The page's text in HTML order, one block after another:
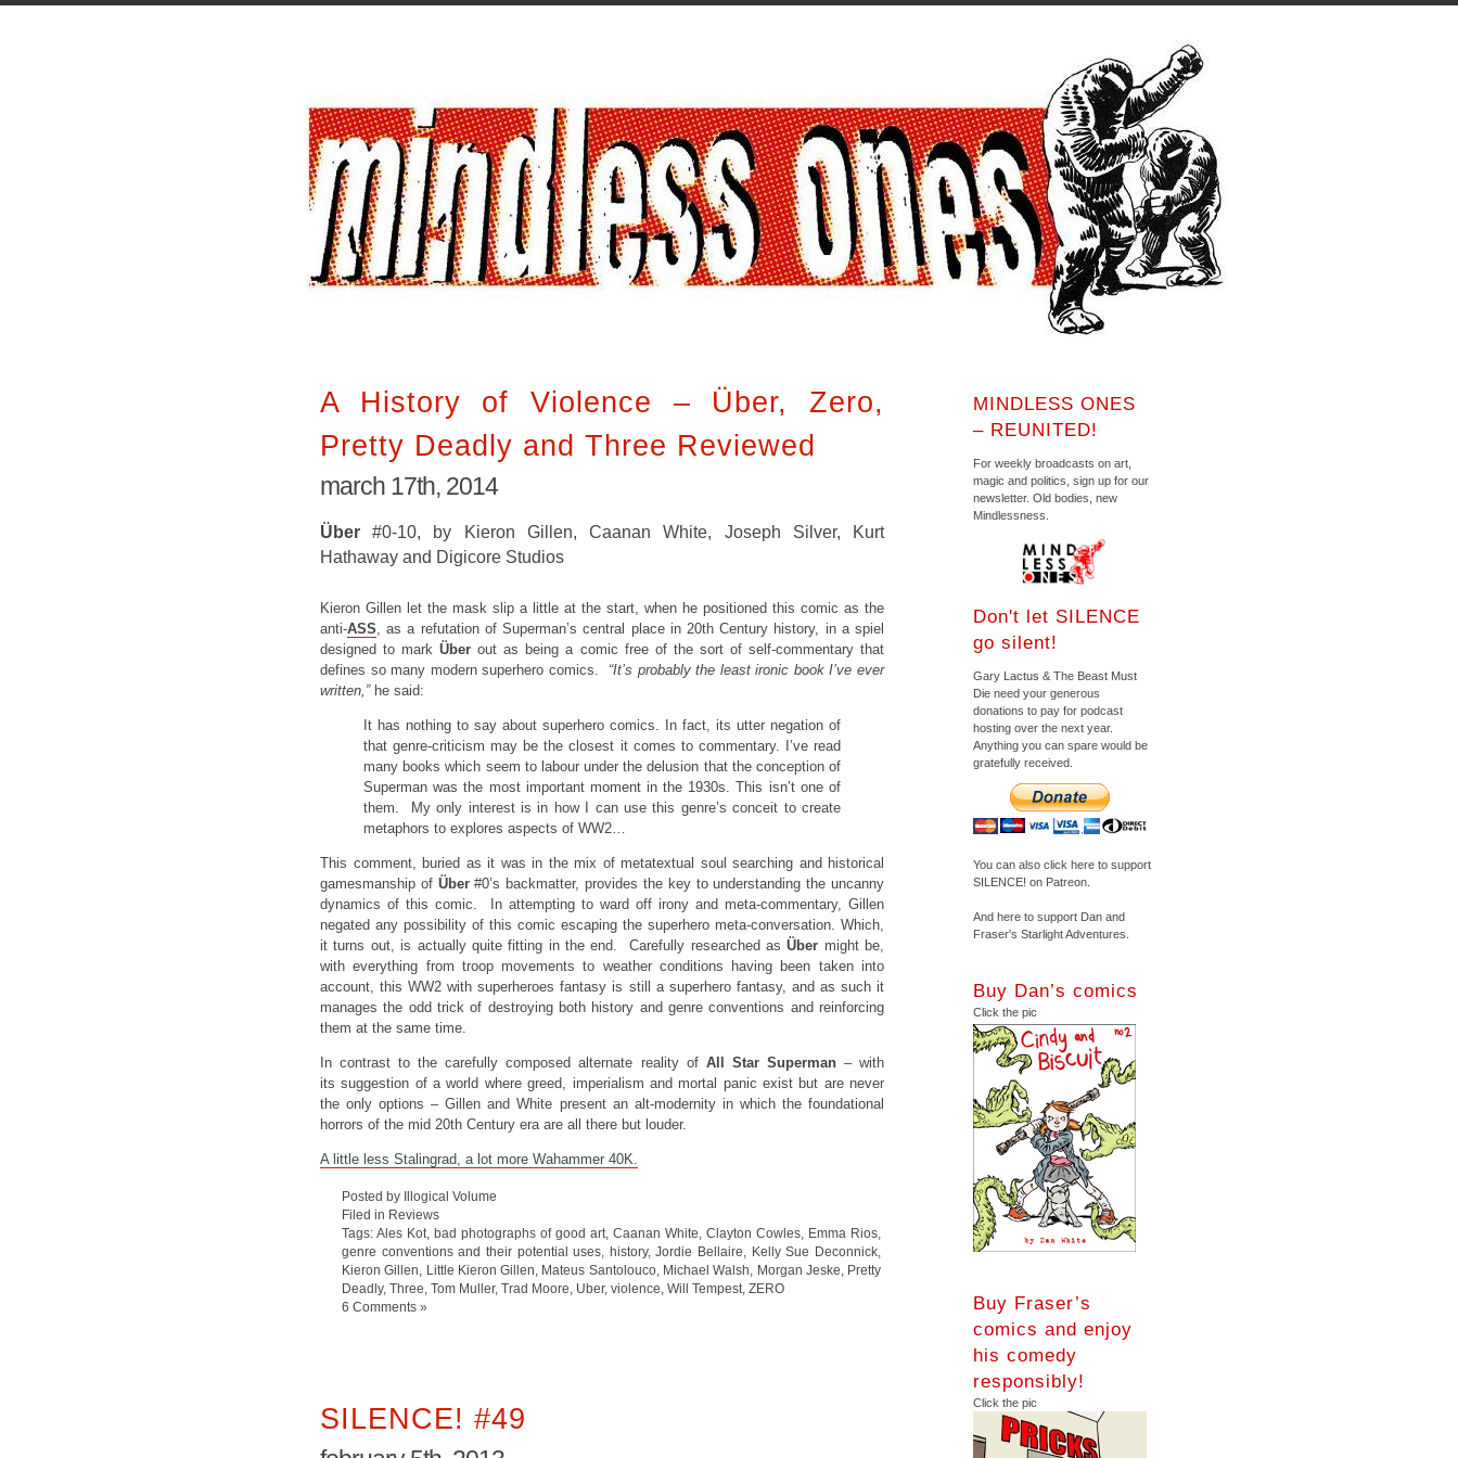
A History of Violence – Über, Zero,
Pretty Deadly and Three Reviewed
march 17th, 2014
Über #0-10, by Kieron Gillen, Caanan White, Joseph Silver, Kurt
Hathaway and Digicore Studios
Kieron Gillen let the mask slip a little at the start, when he positioned this comic as the
anti-ASS, as a refutation of Superman’s central place in 20th Century history, in a spiel
designed to markÜberout as being a comic free of the sort of self-commentary that
defines so many modern superhero comics. “It’s probably the least ironic book I’ve ever
written,”he said:
It has nothing to say about superhero comics. In fact, its utter negation of
that genre-criticism may be the closest it comes to commentary. I’ve read
many books which seem to labour under the delusion that the conception of
Superman was the most important moment in the 1930s. This isn’t one of
them. My only interest is in how I can use this genre’s conceit to create
metaphors to explores aspects of WW2…
This comment, buried as it was in the mix of metatextual soul searching and historical
gamesmanship of Über#0’s backmatter, provides the key to understanding the uncanny
dynamics of this comic. In attempting to ward off irony and meta-commentary, Gillen
negated any possibility of this comic escaping the superhero meta-conversation. Which,
it turns out, is actually quite fitting in the end. Carefully researched asÜber might be,
with everything from troop movements to weather conditions having been taken into
account, this WW2 with superheroes fantasy is still a superhero fantasy, and as such it
manages the odd trick of destroying both history and genre conventions and reinforcing
them at the same time.
In contrast to the carefully composed alternate reality of All Star Superman– with
its suggestion of a world where greed, imperialism and mortal panic exist but are never
the only options – Gillen and White present an alt-modernity in which the foundational
horrors of the mid 20th Century era are all there but louder.
A little less Stalingrad, a lot more Wahammer 40K.
Posted by Illogical Volume
Filed in Reviews
Tags: Ales Kot bad photographs of good art Caanan White Clayton Cowles Emma Rios
genre conventions and their potential uses
history,Jordie Bellaire Kelly Sue Deconnick
Kieron Gillen
Little Kieron Gillen Mateus Santolouco, Michael Walsh Morgan Jeske
Pretty
Deadly, Three Tom Muller, Trad Moore Uber, violence Will Tempest ZERO
6 Comments »
SILENCE! #49
MINDLESS ONES
– REUNITED!
For weekly broadcasts on art,
magic and politics, sign up for our
newsletter. Old bodies, new
Mindlessness.
Don't let SILENCE
go silent!
Gary Lactus & The Beast Must
Die need your generous
donations to pay for podcast
hosting over the next year.
Anything you can spare would be
gratefully received.
You can also click here to support
SILENCE! on Patreon.
And here to support Dan and
Fraser's Starlight Adventures.
Buy Dan’s comics
Click the pic
Buy Fraser’s
comics and enjoy
his comedy
responsibly!
Click the pic